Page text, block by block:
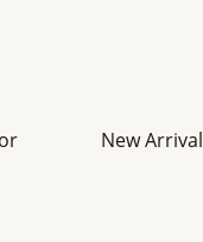
New Arrival